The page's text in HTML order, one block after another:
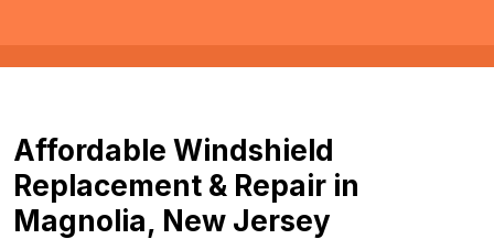
Affordable Windshield
Replacement & Repair in
Magnolia, New Jersey